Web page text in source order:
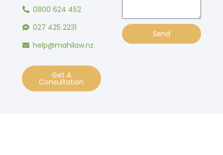
0800 624 452
027 425 2231
help@mahilaw.nz
Get A
Consultation
Send